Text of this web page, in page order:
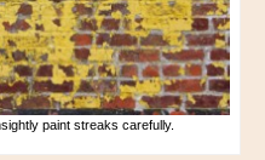
paint streaks carefully.